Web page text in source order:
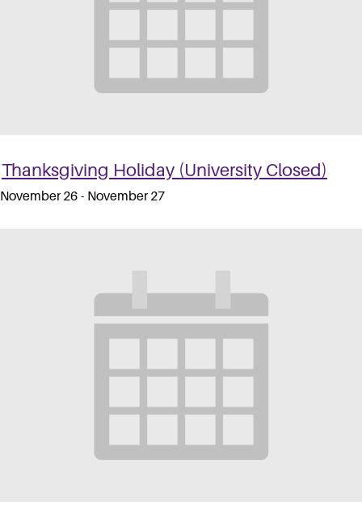
Thanksgiving Holiday (University Closed)
November 26 - November 27